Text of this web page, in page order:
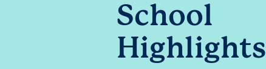
School
Highlights